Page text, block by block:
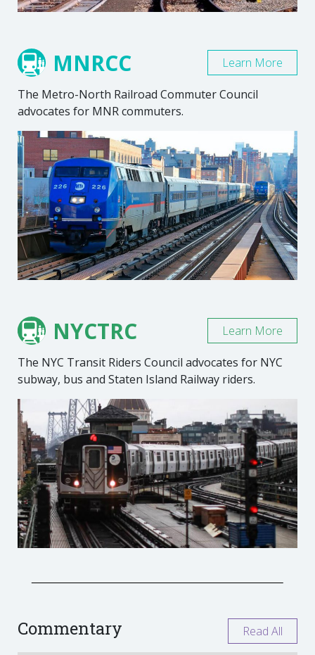
MNRCC
The Metro-North Railroad Commuter Council
advocates for MNR commuters.
Learn More
NYCTRC
The NYC Transit Riders Council advocates for NYC
subway, bus and Staten Island Railway riders.
Learn More
Commentary Read All